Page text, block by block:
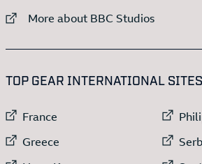
External link to
More about BBC Studios
TOP GEAR INTERNATIONAL SITES
External link to
France
External link to
Greece